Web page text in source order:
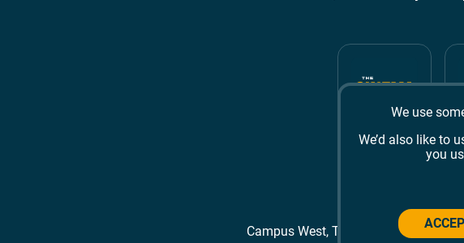
We use
We’d also like to
you
Campus West, The Campus, Welwyn